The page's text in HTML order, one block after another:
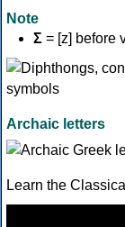
Note
Σ = [z] before
Archaic letters
Learn the